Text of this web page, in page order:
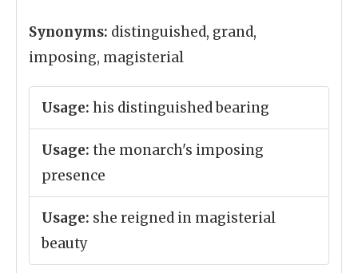
Synonyms: distinguished, grand,
imposing, magisterial
Usage: his distinguished bearing
Usage: the monarch's imposing
presence
Usage: she reigned in magisterial
beauty